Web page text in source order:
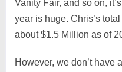
Vanity Fair, and so on,
year is huge. Chris’s
about $1.5 Million as of
However, we don’t have